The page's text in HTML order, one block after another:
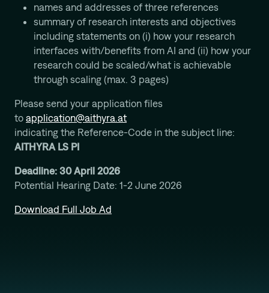
names and addresses of three references
summary of research interests and objectives
including statements on (i) how your research
interfaces with/benefits from AI and (ii) how your
research could be scaled/what is achievable
through scaling (max. 3 pages)
Please send your application files
to application@aithyra.at
indicating the Reference-Code in the subject line:
AITHYRA LS PI
Deadline: 30 April 2026
Potential Hearing Date: 1-2 June 2026
Download Full Job Ad